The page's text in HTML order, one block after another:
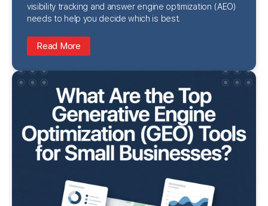
visibility tracking and answer engine optimization (AEO)
needs to help you decide which is best.
Read More